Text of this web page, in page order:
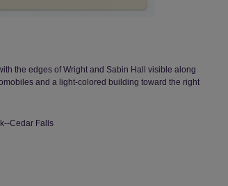
the edges of Wright and Sabin Hall visible along
and a light-colored building toward the right
Cedar Falls